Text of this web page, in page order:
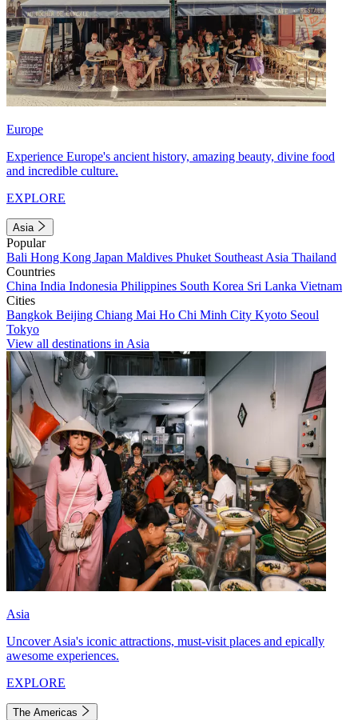
Europe
Experience Europe's ancient history, amazing beauty, divine food
and incredible culture.
EXPLORE
Asia
Popular
Bali Hong Kong Japan Maldives Phuket Southeast Asia Thailand
Countries
China India Indonesia Philippines South Korea Sri Lanka Vietnam
Cities
Bangkok Beijing Chiang Mai Ho Chi Minh City Kyoto Seoul
Tokyo
View all destinations in Asia
Asia
Uncover Asia's iconic attractions, must-visit places and epically
awesome experiences.
EXPLORE
The Americas